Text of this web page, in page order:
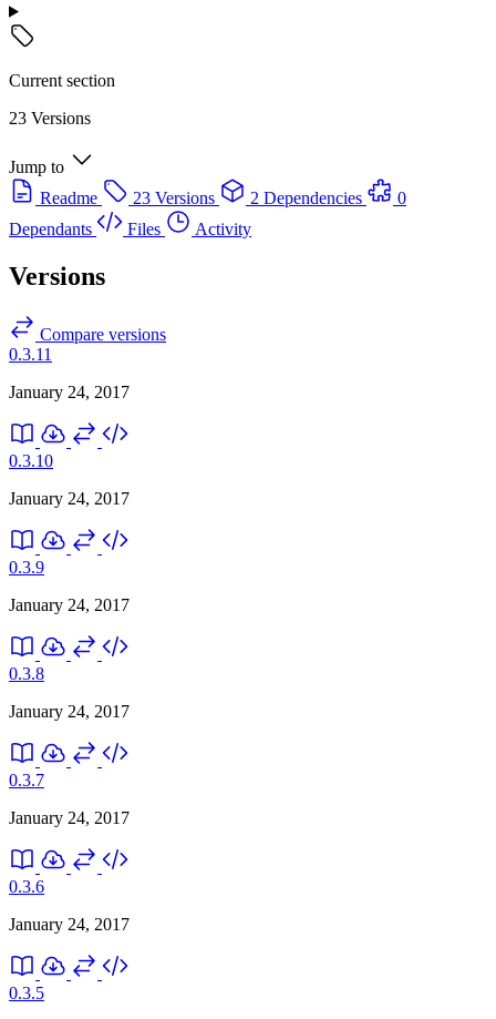
Current section
23 Versions
Jump to
Readme
23 Versions 2 Dependencies
0
Dependants
Files Activity
Versions
Compare versions
0.3.11
January 24, 2017
0.3.10
January 24, 2017
0.3.9
January 24, 2017
0.3.8
January 24, 2017
0.3.7
January 24, 2017
0.3.6
January 24, 2017
0.3.5